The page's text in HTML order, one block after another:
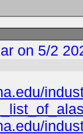
on 5/2